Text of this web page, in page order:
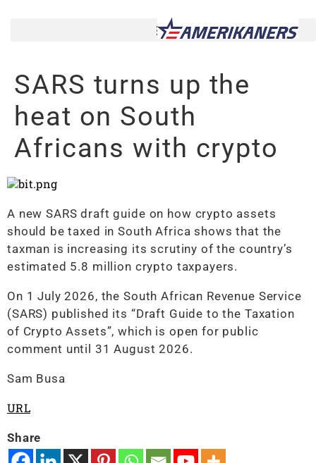
SARS turns up the
heat on South
Africans with crypto
A new SARS draft guide on how crypto assets
should be taxed in South Africa shows that the
taxman is increasing its scrutiny of the country’s
estimated 5.8 million crypto taxpayers.
On 1 July 2026, the South African Revenue Service
(SARS) published its “Draft Guide to the Taxation
of Crypto Assets”, which is open for public
comment until 31 August 2026.
Sam Busa
URL
Share